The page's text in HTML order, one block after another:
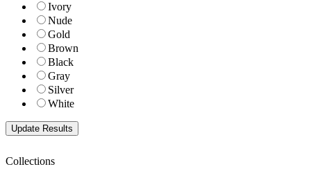
Ivory
Nude
Gold
Brown
Black
Gray
Silver
White
Collections